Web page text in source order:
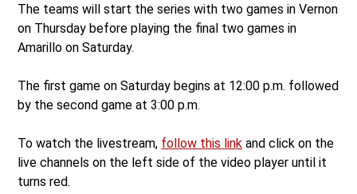
The teams will start the series with two games in Vernon
on Thursday before playing the final two games in
Amarillo on Saturday.
The first game on Saturday begins at 12:00 p.m. followed
by the second game at 3:00 p.m.
To watch the livestream, follow this link and click on the
live channels on the left side of the video player until it
turns red.